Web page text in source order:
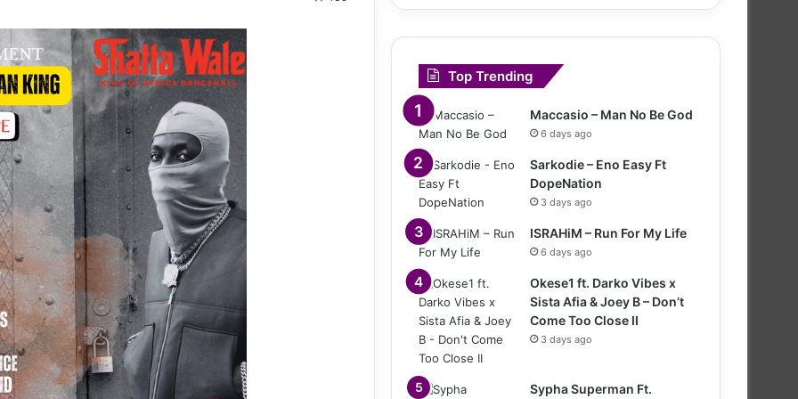
Top Trending
Maccasio – Man No Be God
6 days ago
Sarkodie – Eno Easy Ft
DopeNation
3 days ago
ISRAHiM – Run For My Life
6 days ago
Okese1 ft. Darko Vibes x
Sista Afia & Joey B – Don’t
Come Too Close II
3 days ago
Sypha Superman Ft.